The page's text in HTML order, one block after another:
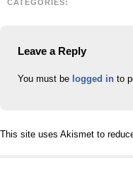
CATEGORIES:
Leave a Reply
You must be logged in to
This site uses Akismet to